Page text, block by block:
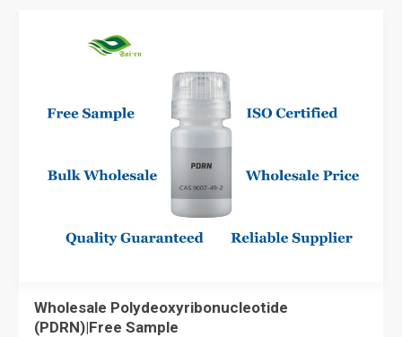
Wholesale Polydeoxyribonucleotide
(PDRN)|Free Sample